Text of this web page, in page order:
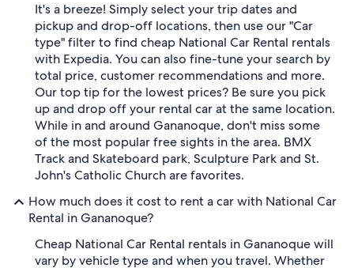
It's a breeze! Simply select your trip dates and
pickup and drop-off locations, then use our "Car
type" filter to find cheap National Car Rental rentals
with Expedia. You can also fine-tune your search by
total price, customer recommendations and more.
Our top tip for the lowest prices? Be sure you pick
up and drop off your rental car at the same location.
While in and around Gananoque, don't miss some
of the most popular free sights in the area. BMX
Track and Skateboard park, Sculpture Park and St.
John's Catholic Church are favorites.
How much does it cost to rent a car with National Car
Rental in Gananoque?
Cheap National Car Rental rentals in Gananoque will
vary by vehicle type and when you travel. Whether